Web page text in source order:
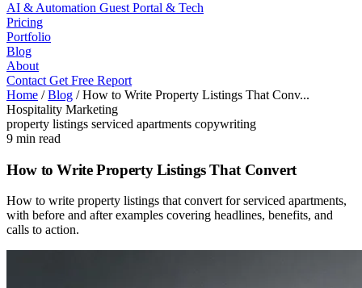
AI & Automation Guest Portal & Tech
Pricing
Portfolio
Blog
About
Contact Get Free Report
Home / Blog / How to Write Property Listings That Conv...
Hospitality Marketing
property listings serviced apartments copywriting
9 min read
How to Write Property Listings That Convert
How to write property listings that convert for serviced apartments,
with before and after examples covering headlines, benefits, and
calls to action.